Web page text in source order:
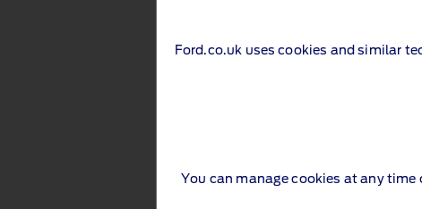
Ford.co.uk uses cookies and similar
You can manage cookies at any time